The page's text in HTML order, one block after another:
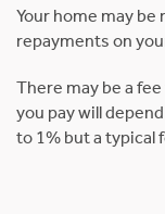
Your home may be
repayments on
There may be a
you pay will
to 1% but a typical